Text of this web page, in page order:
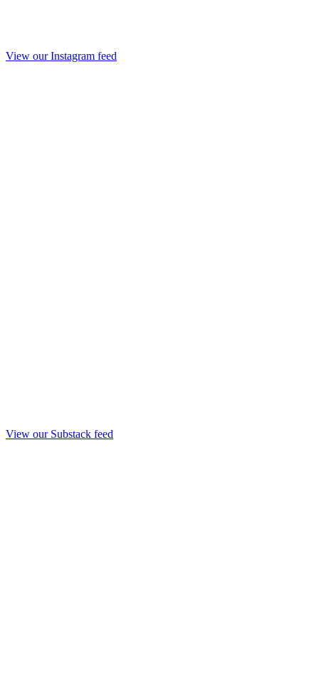
View our Instagram feed
View our Substack feed